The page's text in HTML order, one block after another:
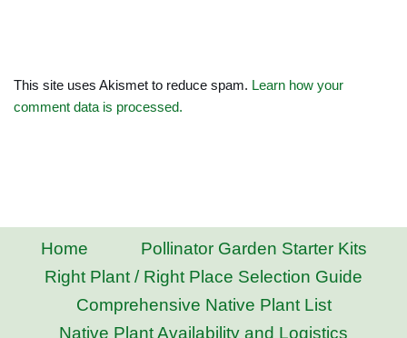
This site uses Akismet to reduce spam. Learn how your
comment data is processed.
Home
Pollinator Garden Starter Kits
Right Plant / Right Place Selection Guide
Comprehensive Native Plant List
Native Plant Availability and Logistics